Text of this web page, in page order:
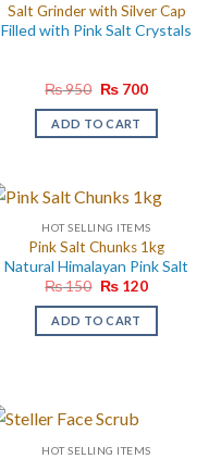
Salt Grinder with Silver Cap
Filled with Pink Salt Crystals
₨950 Original
was:
₨ 950.
₨700Current
is:
ADD TO CART
HOT SELLING ITEMS
Pink Salt Chunks 1kg
Natural Himalayan Pink Salt
₨150 Original
was:
₨ 150.
₨120Current
is:
ADD TO CART
HOT SELLING ITEMS